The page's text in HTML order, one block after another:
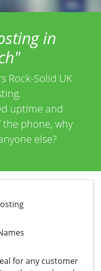
in
Rock-Solid UK
uptime and
phone, why
else?
for any customer